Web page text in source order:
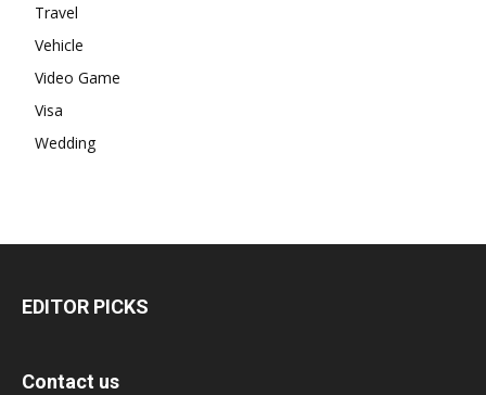
Travel
Vehicle
Video Game
Visa
Wedding
EDITOR PICKS
Contact us